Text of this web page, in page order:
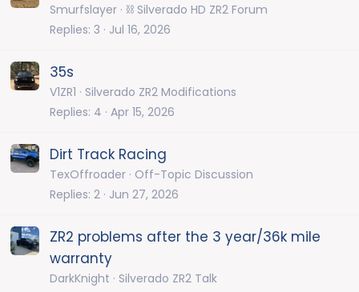
Smurfslayer ⛓️ Silverado HD ZR2 Forum
Replies 3 Jul 16, 2026
35s
V1ZR1
Silverado ZR2 Modifications
Replies 4 Apr 15, 2026
Dirt Track Racing
TexOffroader Off-Topic Discussion
Replies 2 Jun 27, 2026
ZR2 problems after the 3 year/36k mile
warranty
DarkKnight
Silverado ZR2 Talk